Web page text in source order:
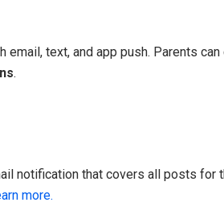
text, and app push. Parents
.
notification that covers all posts for
more.